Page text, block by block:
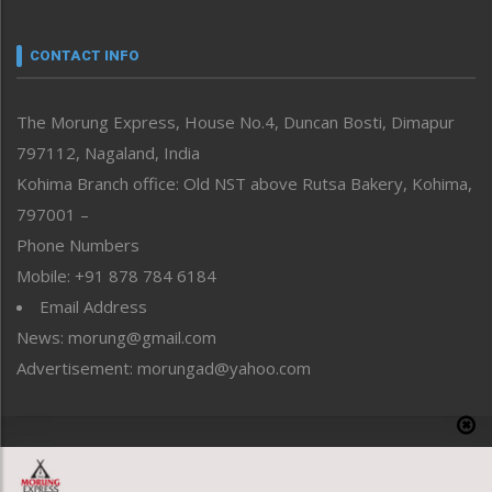
neissr
Perspective
Politics
Public Space
Reflections
Right-Featured
Sports
Straight from the Heart
Tracking your Health
Uncategorized
CONTACT INFO
The Morung Express, House No.4, Duncan Bosti, Dimapur
797112, Nagaland, India
Kohima Branch office: Old NST above Rutsa Bakery, Kohima,
797001 –
Phone Numbers
Mobile: +91 878 784 6184
Email Address
News: morung@gmail.com
Advertisement: morungad@yahoo.com